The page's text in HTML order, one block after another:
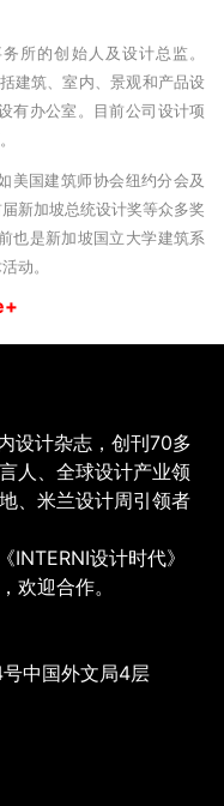
所的创始人及设计总监。
建筑、室内、景观和产品设
有办公室。目前公司设计项
美国建筑师协会纽约分会及
新加坡总统设计奖等众多奖
也是新加坡国立大学建筑系
动。
设计杂志，创刊70多
人、全球设计产业领
、米兰设计周引领者
INTERNI设计时代》
欢迎合作。
中国外文局4层